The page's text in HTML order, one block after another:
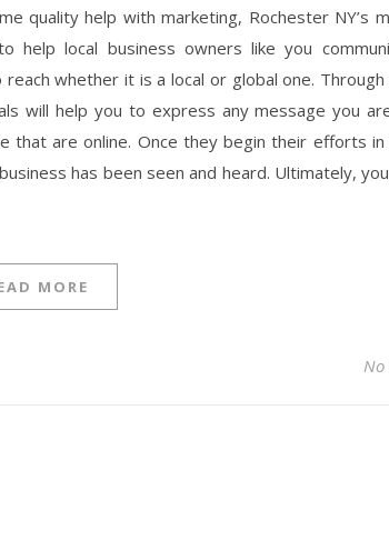
quality help with marketing, Rochester NY’s
help local business owners like you
whether it is a local or global one.
will help you to express any message you
that are online. Once they begin their efforts in
has been seen and heard. Ultimately,
MORE
No